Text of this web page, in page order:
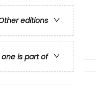
editions
is part of